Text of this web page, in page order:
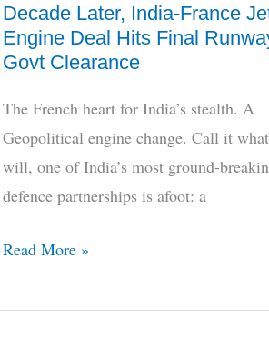
Shortlisted
for
India’s
AMCA
Stealth
Jet
Decade Later, India-France
Engine Deal Hits Final
Govt Clearance
The French heart for India’s stealth. A
Geopolitical engine change. Call it
will, one of India’s most ground-
defence partnerships is afoot: a
Decade
India-
Read More »